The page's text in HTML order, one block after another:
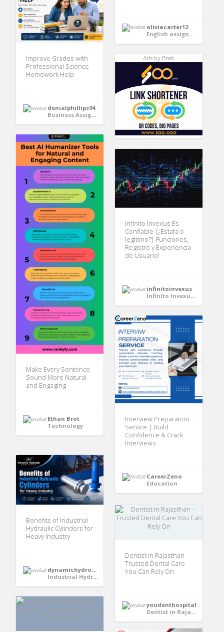
oliviacarter12
English assignment help
Improve Grades with
Professional Science
Homework Help
denialphillips94
Business Assignment Help
Ads by Btab
Make Every Sentence
Sound More Natural
and Engaging
Ethan Brot
Technology
Infinito Invexus Es
Confiable-{¿Estafa o
legítimo?}-Funciones,
Registro y Experiencia
de Usuario!
infinitoinvexus
Infinito Invexus Es Confiable
Interview Preparation
Service | Build
Confidence & Crack
Interviews
CareerZeno
Education
Benefits of Industrial
Hydraulic Cylinders for
Heavy Industry
dynamichydrofabindia
Industrial Hydraulic Cylinder
Dentist in Rajasthan –
Trusted Dental Care
You Can Rely On
youdenthospital
Dentist in Rajasthan